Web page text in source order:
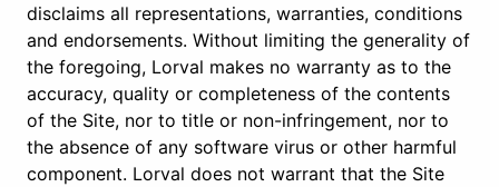
disclaims all representations, warranties, conditions
and endorsements. Without limiting the generality of
the foregoing, Lorval makes no warranty as to the
accuracy, quality or completeness of the contents
of the Site, nor to title or non-infringement, nor to
the absence of any software virus or other harmful
component. Lorval does not warrant that the Site